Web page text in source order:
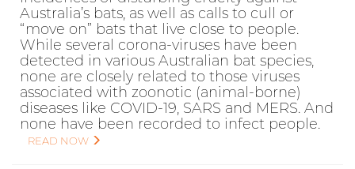
Australia’s bats, as well as calls to cull or
“move on” bats that live close to people.
While several corona-viruses have been
detected in various Australian bat species,
none are closely related to those viruses
associated with zoonotic (animal-borne)
diseases like COVID-19, SARS and MERS. And
none have been recorded to infect people.
READ NOW